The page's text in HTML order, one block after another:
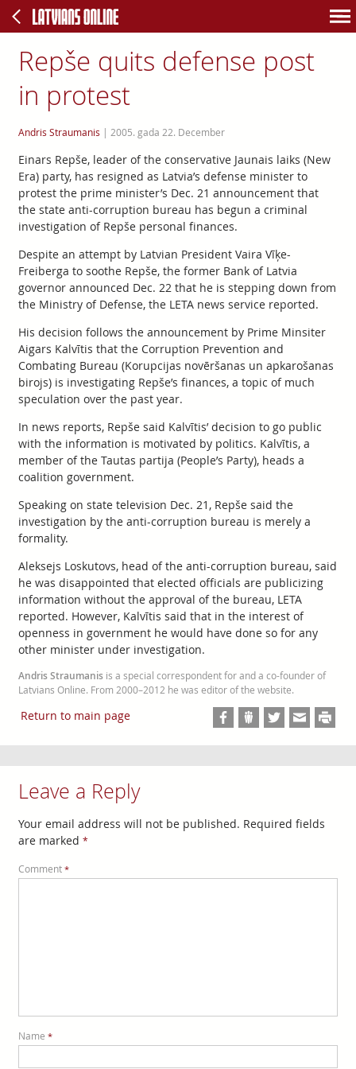
Repše quits defense post
in protest
Andris Straumanis | 2005. gada 22. December
Einars Repše, leader of the conservative Jaunais laiks (New
Era) party, has resigned as Latvia’s defense minister to
protest the prime minister’s Dec. 21 announcement that
the state anti-corruption bureau has begun a criminal
investigation of Repše personal finances.
Despite an attempt by Latvian President Vaira Vīķe-
Freiberga to soothe Repše, the former Bank of Latvia
governor announced Dec. 22 that he is stepping down from
the Ministry of Defense, the LETA news service reported.
His decision follows the announcement by Prime Minsiter
Aigars Kalvītis that the Corruption Prevention and
Combating Bureau (Korupcijas novēršanas un apkarošanas
birojs) is investigating Repše’s finances, a topic of much
speculation over the past year.
In news reports, Repše said Kalvītis’ decision to go public
with the information is motivated by politics. Kalvītis, a
member of the Tautas partija (People’s Party), heads a
coalition government.
Speaking on state television Dec. 21, Repše said the
investigation by the anti-corruption bureau is merely a
formality.
Aleksejs Loskutovs, head of the anti-corruption bureau, said
he was disappointed that elected officials are publicizing
information without the approval of the bureau, LETA
reported. However, Kalvītis said that in the interest of
openness in government he would have done so for any
other minister under investigation.
Andris Straumanisis a special correspondent for and a co-founder of
Latvians Online. From 2000–2012 he was editor of the website.
Return to main page
Leave a Reply
Your email address will not be published. Required fields
are marked *
Comment *
Name *